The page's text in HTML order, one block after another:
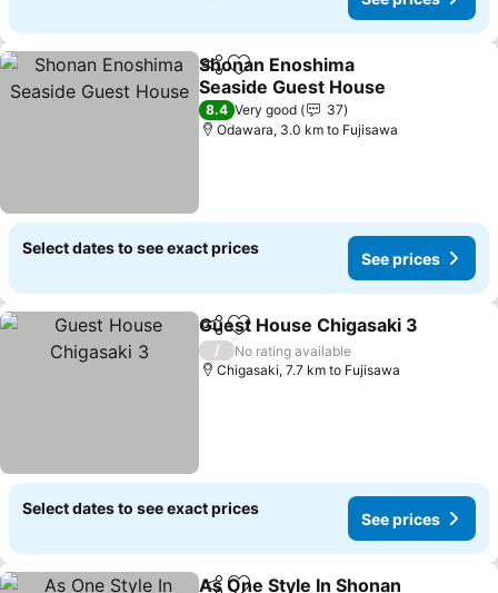
ShareAdd to favorites
Shonan Enoshima
Seaside Guest House
8.4 Very good
37
Odawara, 3.0 km to Fujisawa
Select dates to see exact prices
See prices
ShareAdd to favorites
Guest House Chigasaki 3
/
No rating available
Chigasaki, 7.7 km to Fujisawa
Select dates to see exact prices
See prices
As One Style In Shonan